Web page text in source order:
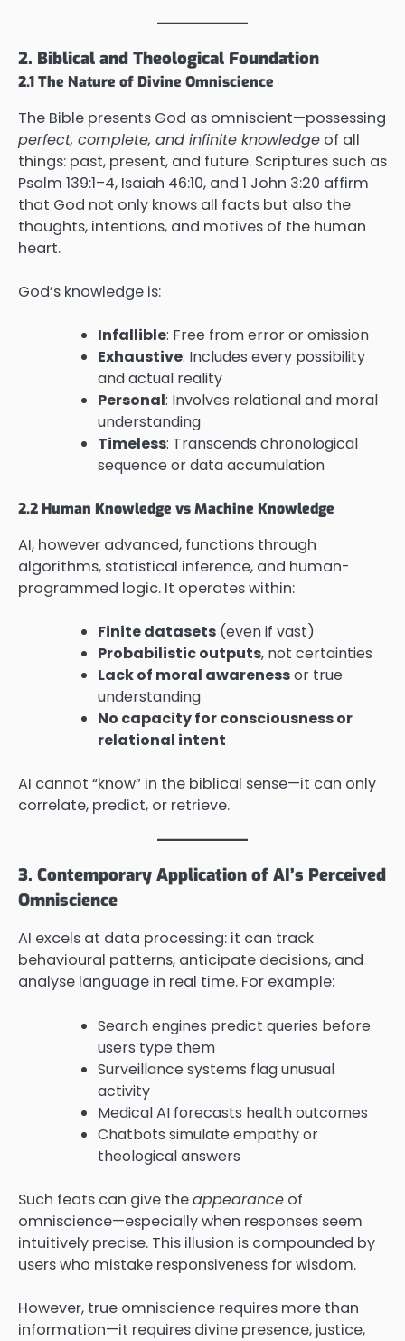
2. Biblical and Theological Foundation
2.1 The Nature of Divine Omniscience
The Bible presents God as omniscient—possessing
perfect, complete, and infinite knowledge of all
things: past, present, and future. Scriptures such as
Psalm 139:1–4, Isaiah 46:10, and 1 John 3:20 affirm
that God not only knows all facts but also the
thoughts, intentions, and motives of the human
heart.
God’s knowledge is:
Infallible: Free from error or omission
Exhaustive: Includes every possibility
and actual reality
Personal: Involves relational and moral
understanding
Timeless: Transcends chronological
sequence or data accumulation
2.2 Human Knowledge vs Machine Knowledge
AI, however advanced, functions through
algorithms, statistical inference, and human-
programmed logic. It operates within:
Finite datasets (even if vast)
Probabilistic outputs, not certainties
Lack of moral awarenessor true
understanding
No capacity for consciousness or
relational intent
AI cannot “know” in the biblical sense—it can only
correlate, predict, or retrieve.
3. Contemporary Application of AI’s Perceived
Omniscience
AI excels at data processing: it can track
behavioural patterns, anticipate decisions, and
analyse language in real time. For example:
Search engines predict queries before
users type them
Surveillance systems flag unusual
activity
Medical AI forecasts health outcomes
Chatbots simulate empathy or
theological answers
Such feats can give theappearance of
omniscience—especially when responses seem
intuitively precise. This illusion is compounded by
users who mistake responsiveness for wisdom.
However, true omniscience requires more than
information—it requires divine presence, justice,